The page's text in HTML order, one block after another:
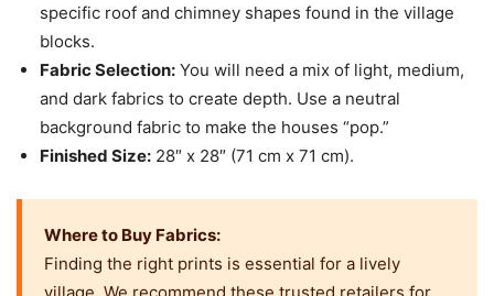
specific roof and chimney shapes found in the village
blocks.
Fabric Selection: You will need a mix of light, medium,
and dark fabrics to create depth. Use a neutral
background fabric to make the houses “pop.”
Finished Size: 28″ x 28″ (71 cm x 71 cm).
Where to Buy Fabrics:
Finding the right prints is essential for a lively